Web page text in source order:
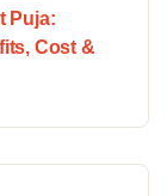
Puja:
Cost &